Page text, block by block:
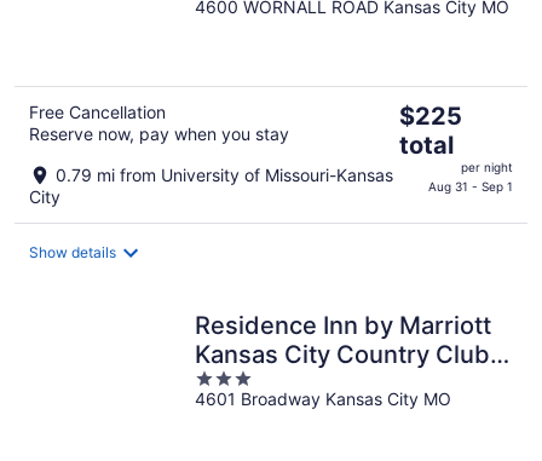
out
4600 WORNALL ROAD Kansas City MO
Free Cancellation
Reserve now, pay when you stay
0.79 mi from University of Missouri-Kansas
City
The
price
is
$225
$225
total
per night
Aug 31 - Sep 1
Show details
Residence Inn by Marriott
Kansas City Country Club
Plaza
3
out
4601 Broadway Kansas City MO